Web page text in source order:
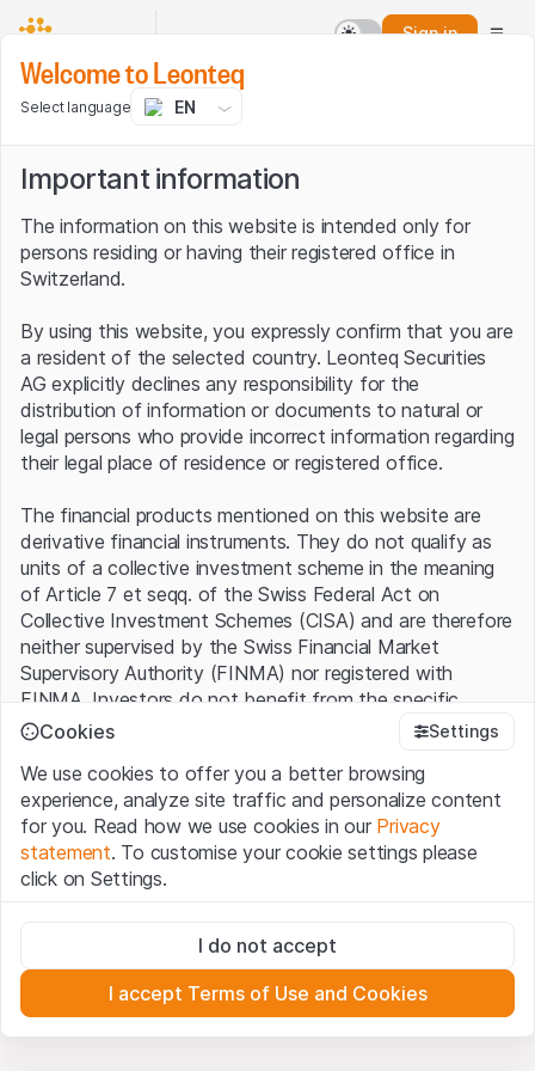
Sign in
Welcome to Leonteq
Select language EN
Important information
The information on this website is intended only for
persons residing or having their registered office in
Switzerland.
By using this website, you expressly confirm that you are
a resident of the selected country. Leonteq Securities
AG explicitly declines any responsibility for the
distribution of information or documents to natural or
legal persons who provide incorrect information regarding
their legal place of residence or registered office.
The financial products mentioned on this website are
derivative financial instruments. They do not qualify as
units of a collective investment scheme in the meaning
of Article 7 et seqq. of the Swiss Federal Act on
Collective Investment Schemes (CISA) and are therefore
neither supervised by the Swiss Financial Market
Supervisory Authority (FINMA) nor registered with
FINMA. Investors do not benefit from the specific
investor protection provided under the CISA.
Terms of use and legal information
By using the Leonteq Securities AG website (hereinafter
“Website”), you confirm that you have understood and
accept the legal information, important notes andTerms
of Usepresented here. If you do not accept the Terms
All intellectual property rights (e.g. copyright, design and
trademark rights) to the material presented on the
Website belong to Leonteq Securities AG or its platform
Cookies Settings
We use cookies to offer you a better browsing
experience, analyze site traffic and personalize content
for you. Read how we use cookies in our Privacy
statement. To customise your cookie settings please
click on Settings.
These cookies are necessary for the website and can't be
deactivated.
Analytics
These cookies anonymously track website visitor
I do not accept
I accept Terms of Use and Cookies